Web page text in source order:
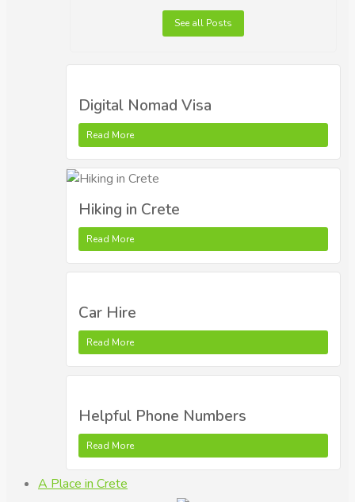
See all Posts
Digital Nomad Visa
Read More
Hiking in Crete
Read More
Car Hire
Read More
Helpful Phone Numbers
Read More
A Place in Crete